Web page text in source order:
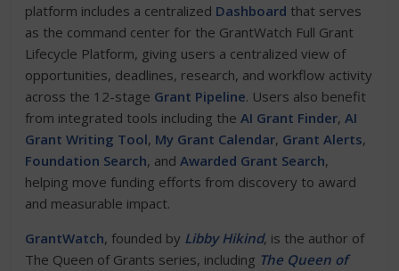
platform includes a centralized Dashboard that serves
as the command center for the GrantWatch Full Grant
Lifecycle Platform, giving users a centralized view of
opportunities, deadlines, research, and workflow activity
across the 12-stage Grant Pipeline. Users also benefit
from integrated tools including theAI Grant Finder,AI
Grant Writing Tool, My Grant Calendar, Grant Alerts,
Foundation Search, andAwarded Grant Search,
helping move funding efforts from discovery to award
and measurable impact.
GrantWatch, founded by Libby Hikind, is the author of
The Queen of Grants series, including The Queen of